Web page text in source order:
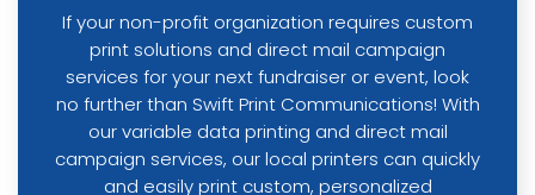
If your non-profit organization requires custom
print solutions and direct mail campaign
services for your next fundraiser or event, look
no further than Swift Print Communications! With
our variable data printing and direct mail
campaign services, our local printers can quickly
and easily print custom, personalized